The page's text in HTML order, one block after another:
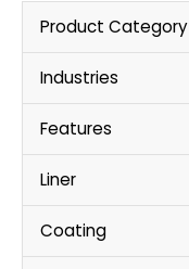
Product Category
Industries
Features
Liner
Coating